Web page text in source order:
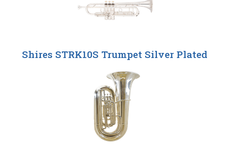
Shires STRK10S Trumpet Silver Plated